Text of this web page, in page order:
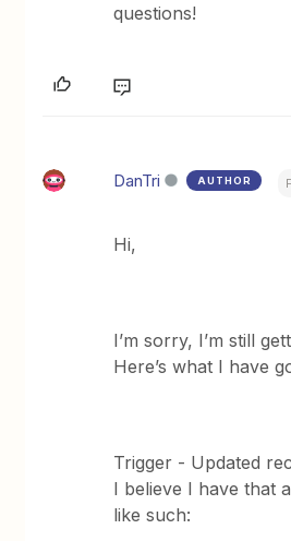
questions!
DanTri AUTHOR
Hi,
I’m sorry, I’m still
Here’s what I have
Trigger - Updated
I believe I have that
like such: